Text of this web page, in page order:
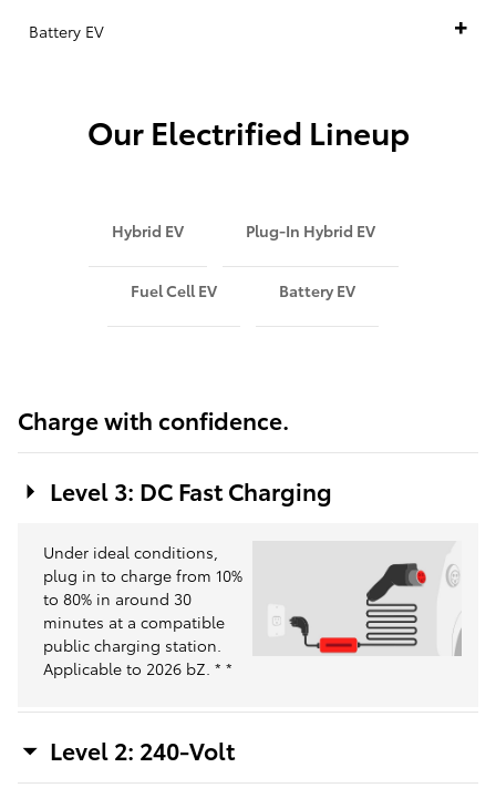
Battery EV
Our Electrified Lineup
Hybrid EV Plug-In Hybrid EV
Fuel Cell EV Battery EV
Charge with confidence.
Level 3: DC Fast Charging
Under ideal conditions,
plug in to charge from 10%
to 80% in around 30
minutes at a compatible
public charging station.
Applicable to 2026 bZ. * *
Level 2: 240-Volt